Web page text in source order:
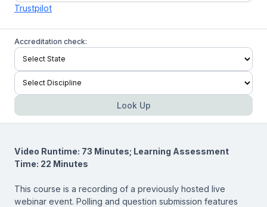
Trustpilot
Accreditation check:
Look Up
Video Runtime: 73 Minutes; Learning Assessment
Time: 22 Minutes
This course is a recording of a previously hosted live
webinar event. Polling and question submission features